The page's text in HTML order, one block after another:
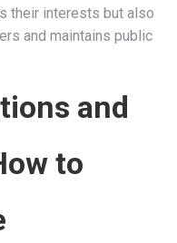
their interests but also
and maintains public
and
to